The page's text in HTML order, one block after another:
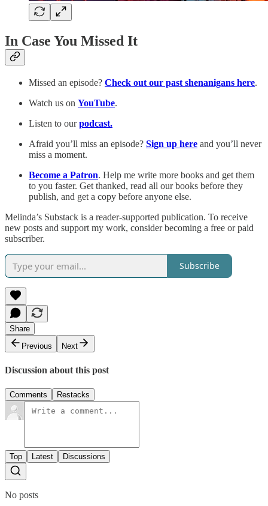
In Case You Missed It
Missed an episode? Check out our past shenanigans here.
Watch us on YouTube.
Listen to ourpodcast.
Afraid you’ll miss an episode? Sign up here and you’ll never
miss a moment.
Become a Patron. Help me write more books and get them
to you faster. Get thanked, read all our books before they
publish, and get a copy before anyone else.
Melinda’s Substack is a reader-supported publication. To receive
new posts and support my work, consider becoming a free or paid
subscriber.
Subscribe
Share
Previous
Next
Discussion about this post
Comments Restacks
Top Latest Discussions
No posts